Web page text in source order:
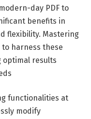
day PDF to
benefits in
flexibility. Mastering
harness these
optimal results
functionalities at
modify